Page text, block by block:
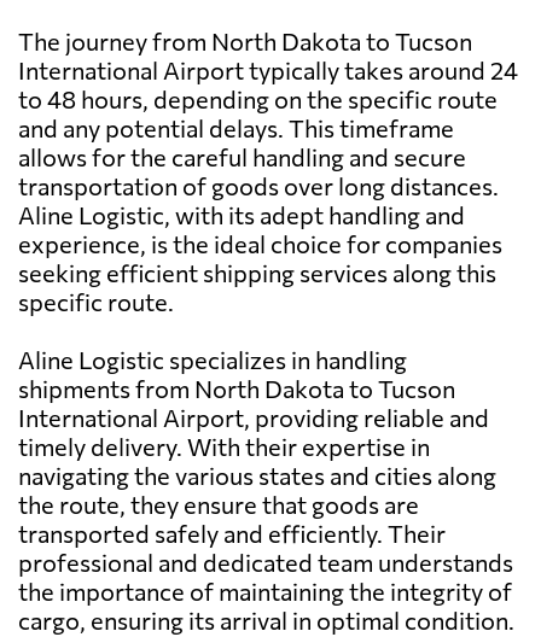
The journey from North Dakota to Tucson
International Airport typically takes around 24
to 48 hours, depending on the specific route
and any potential delays. This timeframe
allows for the careful handling and secure
transportation of goods over long distances.
Aline Logistic, with its adept handling and
experience, is the ideal choice for companies
seeking efficient shipping services along this
specific route.
Aline Logistic specializes in handling
shipments from North Dakota to Tucson
International Airport, providing reliable and
timely delivery. With their expertise in
navigating the various states and cities along
the route, they ensure that goods are
transported safely and efficiently. Their
professional and dedicated team understands
the importance of maintaining the integrity of
cargo, ensuring its arrival in optimal condition.